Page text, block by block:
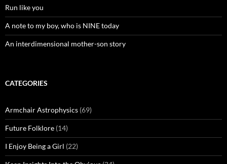
Run like you
A note to my boy, who is NINE today
An interdimensional mother-son story
CATEGORIES
Armchair Astrophysics (69)
Future Folklore (14)
I Enjoy Being a Girl (22)